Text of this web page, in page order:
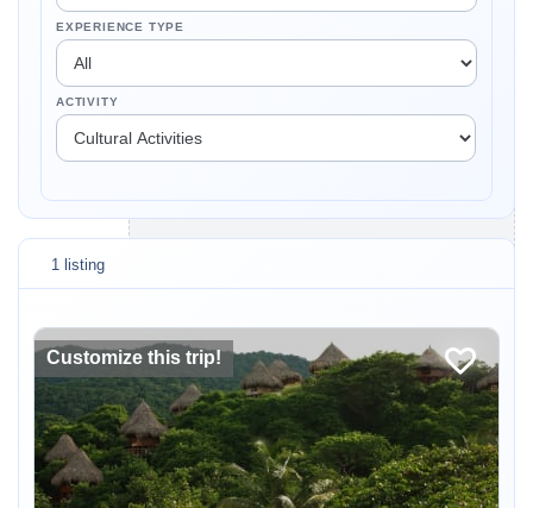
EXPERIENCE TYPE
ACTIVITY
1 listing
Customize this trip!